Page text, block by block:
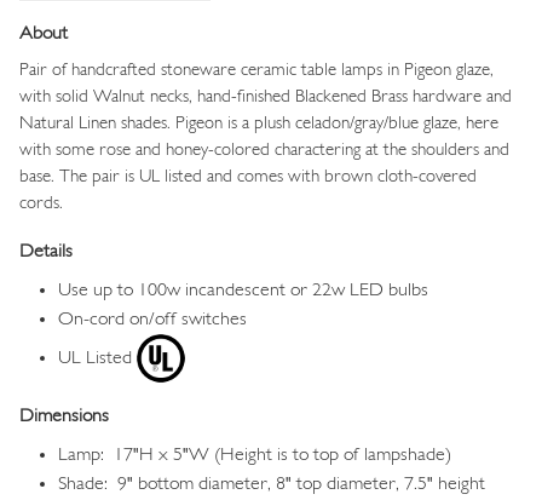
About
Pair of handcrafted stoneware ceramic table lamps in Pigeon glaze,
with solid Walnut necks, hand-finished Blackened Brass hardware and
Natural Linen shades. Pigeon is a plush celadon/gray/blue glaze, here
with some rose and honey-colored charactering at the shoulders and
base. The pair is UL listed and comes with brown cloth-covered
cords.
Details
Use up to 100w incandescent or 22w LED bulbs
On-cord on/off switches
UL Listed
Dimensions
Lamp: 17"H x 5"W (Height is to top of lampshade)
Shade: 9" bottom diameter, 8" top diameter, 7.5" height